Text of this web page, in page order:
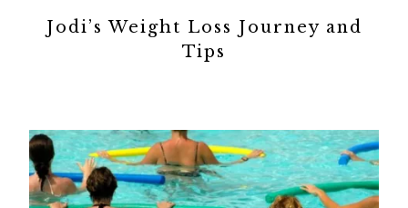
Jodi’s Weight Loss Journey and
Tips